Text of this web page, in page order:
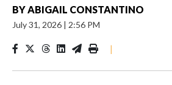
BYABIGAIL CONSTANTINO
July 31, 2026 | 2:56 PM
|